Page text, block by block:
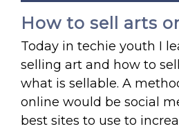
How to sell arts
Today in techie youth I
selling art and how to
what is sellable. A
online would be social
best sites to use to